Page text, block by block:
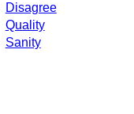
Disagree
Quality
Sanity